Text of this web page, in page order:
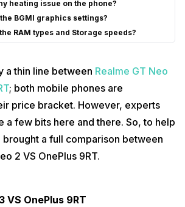
heating issue on the phone?
BGMI graphics settings?
RAM types and Storage speeds?
phones comes with 4G+ carrier
haptic feedback?
video at 4k 60fps?
a video in portrait mode with the bokeh
a thin line between Realme GT Neo
; both mobile phones are
price bracket. However, experts
a few bits here and there. So, to help
a full comparison between
2 VS OnePlus 9RT.
VS OnePlus 9RT